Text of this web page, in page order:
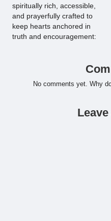
spiritually rich, accessible,
and prayerfully crafted to
keep hearts anchored in
truth and encouragement:
No comments yet. Why